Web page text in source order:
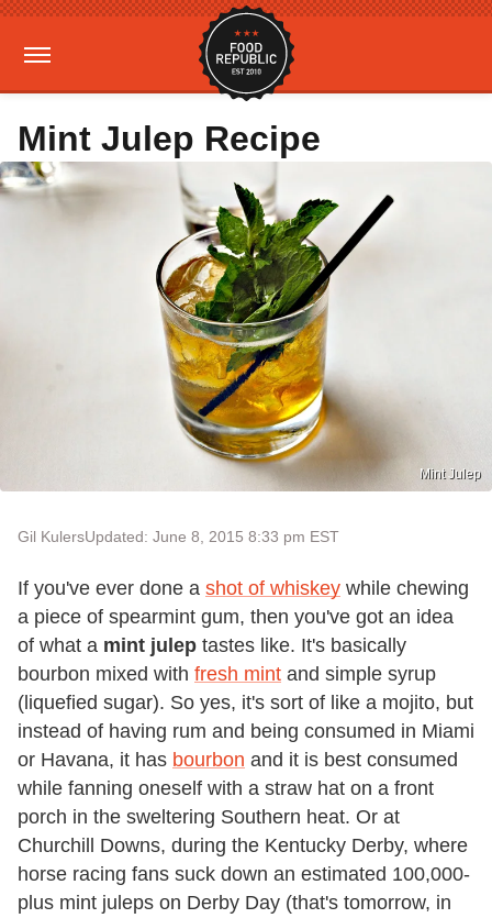
Mint Julep Recipe
Mint Julep
Gil KulersUpdated: June 8, 2015 8:33 pm EST
If you've ever done a shot of whiskey while chewing
a piece of spearmint gum, then you've got an idea
of what a mint julep tastes like. It's basically
bourbon mixed with fresh mint and simple syrup
(liquefied sugar). So yes, it's sort of like a mojito, but
instead of having rum and being consumed in Miami
or Havana, it has bourbon and it is best consumed
while fanning oneself with a straw hat on a front
porch in the sweltering Southern heat. Or at
Churchill Downs, during the Kentucky Derby, where
horse racing fans suck down an estimated 100,000-
plus mint juleps on Derby Day (that's tomorrow, in